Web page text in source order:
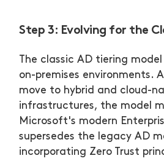
Step 3: Evolving for the
The classic AD tiering
on-premises environments.
move to hybrid and cloud-
infrastructures, the model
Microsoft's modern
supersedes the legacy AD
incorporating Zero Trust